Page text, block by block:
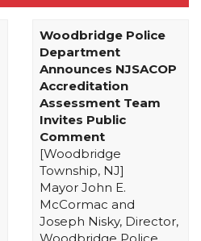
Woodbridge Police
Department
Announces NJSACOP
Accreditation
Assessment Team
Invites Public
Comment
[Woodbridge
Township, NJ]
Mayor John E.
McCormac and
Joseph Nisky, Director,